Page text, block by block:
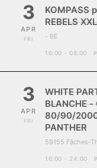
3
APR
FRI
KOMPASS
REBELS
- BE
16:00 - 08:00
3
APR
FRI
WHITE
BLANCHE
80/90/
PANTHER
59155 Fâches-
16:00 - 24:00